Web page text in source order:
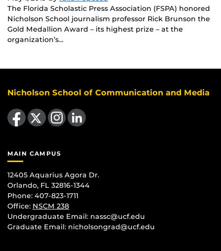
The Florida Scholastic Press Association (FSPA) honored
Nicholson School journalism professor Rick Brunson the
Gold Medallion Award – its highest prize – at the
organization’s…
Nicholson School of Communication and Media
Like us on Facebook Find us on Instagram
View our LinkedIn page
MAIN CAMPUS
12405 Aquarius Agora Dr.
Orlando, FL 32816-1344
Phone: 407-823-1711
Office: NSCM 238
Undergraduate Email: nassc@ucf.edu
Graduate Email: nicholsongrad@ucf.edu